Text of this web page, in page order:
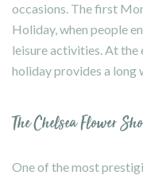
occasions. The first
Holiday, when people
leisure activities. At the
holiday provides a long
The Chelsea Flower
One of the most